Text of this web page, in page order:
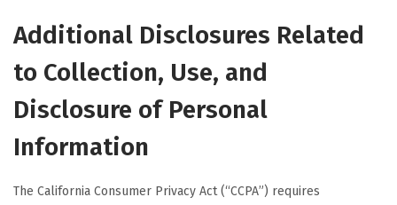
Additional Disclosures Related
to Collection, Use, and
Disclosure of Personal
Information
The California Consumer Privacy Act (“CCPA”) requires